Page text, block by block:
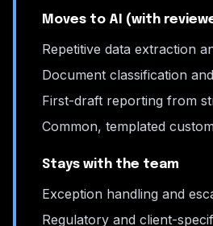
Moves to AI (with
Repetitive data extraction
Document classification
First-draft reporting from
Common, templated
Stays with the team
Exception handling and
Regulatory and client-